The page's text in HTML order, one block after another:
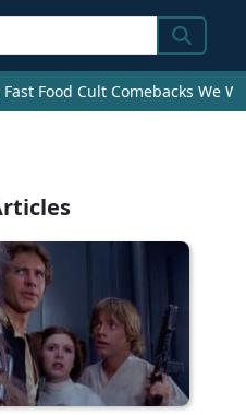
Search
Food Cult Comebacks We